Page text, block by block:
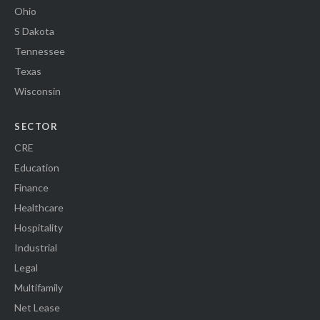
Ohio
S Dakota
Tennessee
Texas
Wisconsin
SECTOR
CRE
Education
Finance
Healthcare
Hospitality
Industrial
Legal
Multifamily
Net Lease